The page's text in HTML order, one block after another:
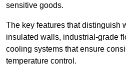
sensitive goods.
The key features that distinguish
insulated walls, industrial-grade
cooling systems that ensure
temperature control.